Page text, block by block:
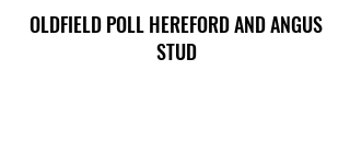
OLDFIELD POLL HEREFORD AND ANGUS
STUD